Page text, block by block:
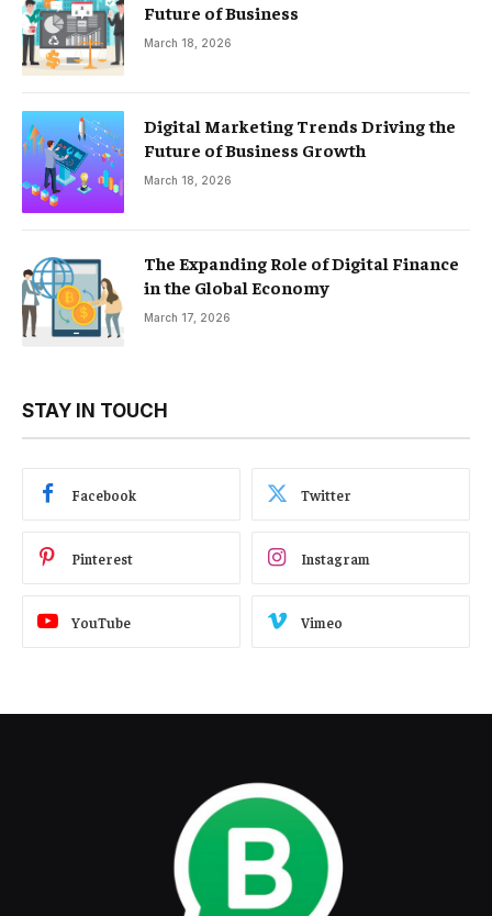
Future of Business
March 18, 2026
Digital Marketing Trends Driving the
Future of Business Growth
March 18, 2026
The Expanding Role of Digital Finance
in the Global Economy
March 17, 2026
STAY IN TOUCH
Facebook Twitter
Pinterest Instagram
YouTube Vimeo